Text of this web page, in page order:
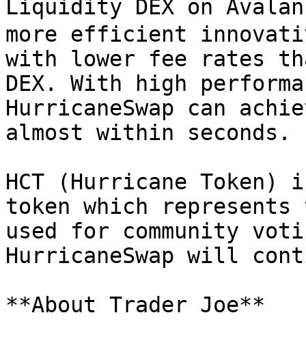
Liquidity DEX on
more efficient
with lower fee rates
DEX. With high
HurricaneSwap can
almost within seconds.
HCT (Hurricane Token)
token which
used for community
HurricaneSwap will
**About Trader Joe**